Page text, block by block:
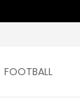
FOOTBALL